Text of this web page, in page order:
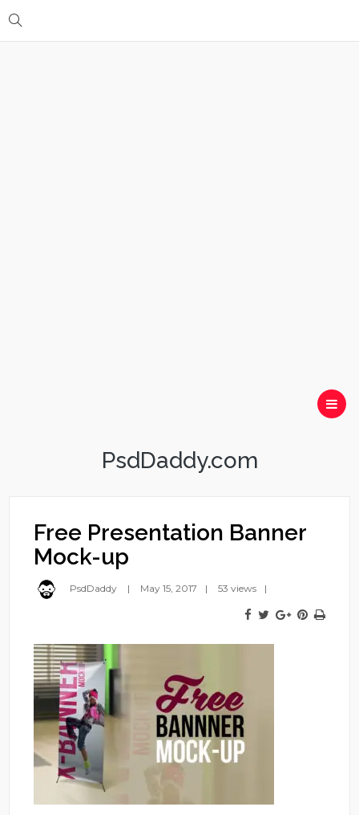
PsdDaddy.com
Free Presentation Banner
Mock-up
PsdDaddy May 15, 2017 53 views